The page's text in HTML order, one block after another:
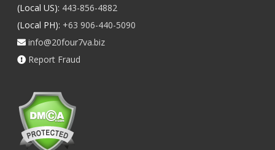
(Local US): 443-856-4882
(Local PH): +63 906-440-5090
info@20four7va.biz
Report Fraud